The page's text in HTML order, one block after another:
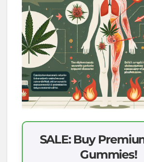
SALE: Buy
Gummies!